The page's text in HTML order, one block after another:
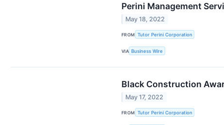
Perini Management
May 18, 2022
FROM Tutor Perini Corporation
VIA Business Wire
Black Construction
May 17, 2022
FROM Tutor Perini Corporation